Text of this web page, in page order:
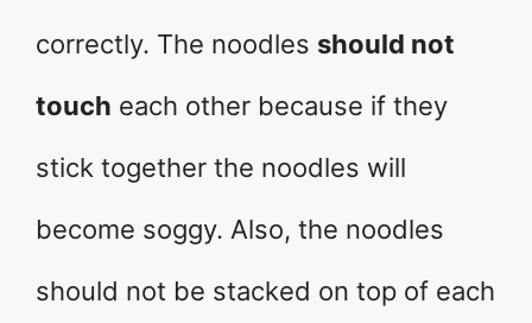
correctly. The noodles should not
touch each other because if they
stick together the noodles will
become soggy. Also, the noodles
should not be stacked on top of each